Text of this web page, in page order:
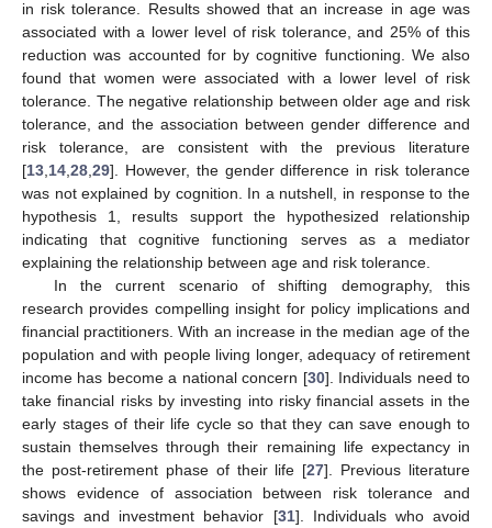
in risk tolerance. Results showed that an increase in age was
associated with a lower level of risk tolerance, and 25% of this
reduction was accounted for by cognitive functioning. We also
found that women were associated with a lower level of risk
tolerance. The negative relationship between older age and risk
tolerance, and the association between gender difference and
risk tolerance, are consistent with the previous literature
[13 14 28 29]. However, the gender difference in risk tolerance
was not explained by cognition. In a nutshell, in response to the
hypothesis 1, results support the hypothesized relationship
indicating that cognitive functioning serves as a mediator
explaining the relationship between age and risk tolerance.
In the current scenario of shifting demography, this
research provides compelling insight for policy implications and
financial practitioners. With an increase in the median age of the
population and with people living longer, adequacy of retirement
income has become a national concern [30]. Individuals need to
take financial risks by investing into risky financial assets in the
early stages of their life cycle so that they can save enough to
sustain themselves through their remaining life expectancy in
the post-retirement phase of their life [27]. Previous literature
shows evidence of association between risk tolerance and
savings and investment behavior [31]. Individuals who avoid